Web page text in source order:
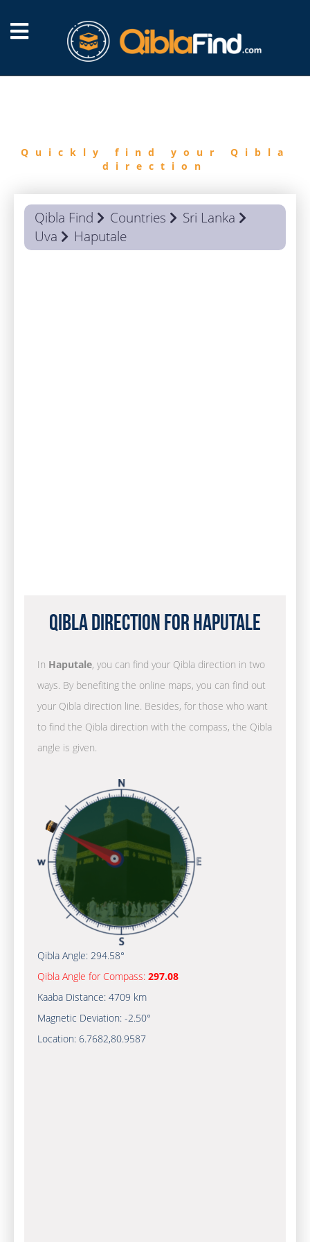
Quickly find your Qibla
direction
Qibla Find Countries
Sri Lanka
Uva
Haputale
Qibla Direction for Haputale
In Haputale, you can find your Qibla direction in two
ways. By benefiting the online maps, you can find out
your Qibla direction line. Besides, for those who want
to find the Qibla direction with the compass, the Qibla
angle is given.
Qibla Angle: 294.58°
Qibla Angle for Compass: 297.08
Kaaba Distance: 4709 km
Magnetic Deviation: -2.50°
Location: 6.7682,80.9587